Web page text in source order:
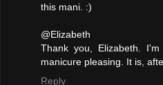
this mani. :)
@Elizabeth
Thank you, Elizabeth.
manicure pleasing. It is,
Reply